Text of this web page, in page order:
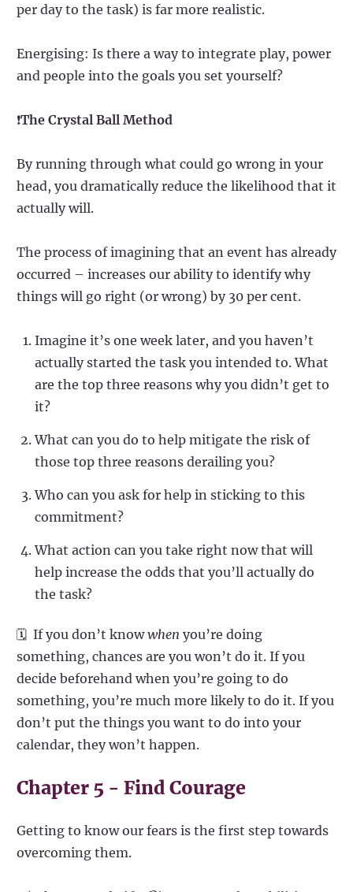
per day to the task) is far more realistic.
Energising: Is there a way to integrate play, power
and people into the goals you set yourself?
❗The Crystal Ball Method
By running through what could go wrong in your
head, you dramatically reduce the likelihood that it
actually will.
The process of imagining that an event has already
occurred – increases our ability to identify why
things will go right (or wrong) by 30 per cent.
Imagine it’s one week later, and you haven’t
actually started the task you intended to. What
are the top three reasons why you didn’t get to
it?
What can you do to help mitigate the risk of
those top three reasons derailing you?
Who can you ask for help in sticking to this
commitment?
What action can you take right now that will
help increase the odds that you’ll actually do
the task?
🗓️ If you don’t knowwhen you’re doing
something, chances are you won’t do it. If you
decide beforehand when you’re going to do
something, you’re much more likely to do it. If you
don’t put the things you want to do into your
calendar, they won’t happen.
Chapter 5 - Find Courage
Getting to know our fears is the first step towards
overcoming them.